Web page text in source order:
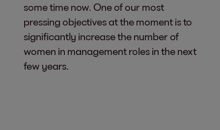
some time now. One of our most
pressing objectives at the moment is to
significantly increase the number of
women in management roles in the next
few years.